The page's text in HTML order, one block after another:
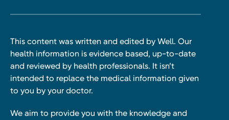
This content was written and edited by Well. Our
health information is evidence based, up-to-date
and reviewed by health professionals. It isn’t
intended to replace the medical information given
to you by your doctor.
We aim to provide you with the knowledge and